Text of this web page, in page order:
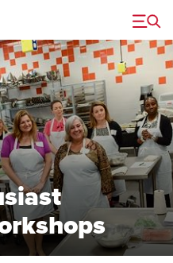
Menu